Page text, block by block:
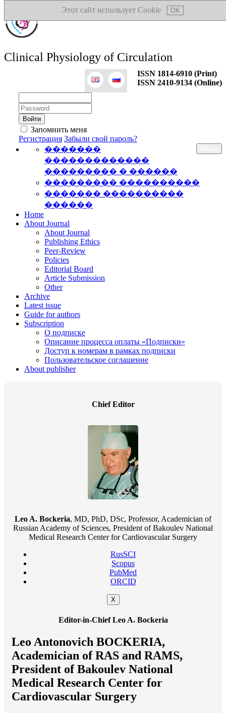
Этот сайт использует Cookie OK
Clinical Physiology of Circulation
ISSN 1814-6910 (Print)
ISSN 2410-9134 (Online)
Пароль:
Запомнить меня
Регистрация Забыли свой пароль?
�������
�������������
��������� � ������
��������� ����������
������� ����������
������
Home
About Journal
About Journal
Publishing Ethics
Peer-Review
Policies
Editorial Board
Article Submission
Other
Archive
Latest issue
Guide for authors
Subscription
О подписке
Описание процесса оплаты «Подписки»
Доступ к номерам в рамках подписки
Пользовательское соглашение
About publisher
Chief Editor
Leo A. Bockeria, MD, PhD, DSc, Professor, Academician of
Russian Academy of Sciences, President of Bakoulev National
Medical Research Center for Cardiovascular Surgery
RusSCI
Scopus
PubMed
ORCID
X
Editor-in-Chief Leo A. Bockeria
Leo Antonovich BOCKERIA,
Academician of RAS and RAMS,
President of Bakoulev National
Medical Research Center for
Cardiovascular Surgery